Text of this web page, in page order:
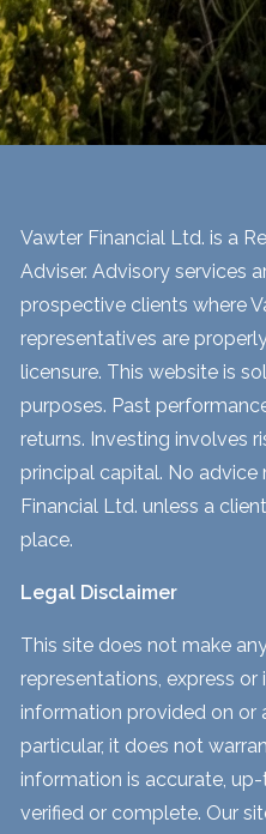
Vawter Financial Ltd. is a
Adviser. Advisory services
prospective clients where
representatives are
licensure. This website is
purposes. Past
returns. Investing involves
principal capital. No
Financial Ltd. unless a
place.
Legal Disclaimer
This site does not make
representations, express
information provided on or
particular, it does not
information is accurate,
verified or complete. Our